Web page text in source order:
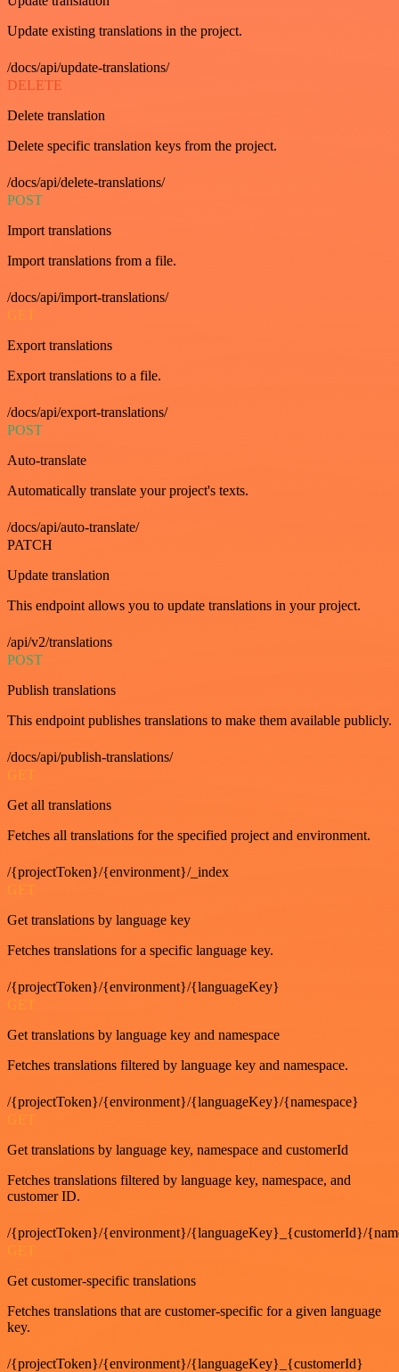
Update existing translations in the project.
/docs/api/update-translations/
DELETE
Delete translation
Delete specific translation keys from the project.
/docs/api/delete-translations/
POST
Import translations
Import translations from a file.
/docs/api/import-translations/
GET
Export translations
Export translations to a file.
/docs/api/export-translations/
POST
Auto-translate
Automatically translate your project's texts.
/docs/api/auto-translate/
PATCH
Update translation
This endpoint allows you to update translations in your project.
/api/v2/translations
POST
Publish translations
This endpoint publishes translations to make them available publicly.
/docs/api/publish-translations/
GET
Get all translations
Fetches all translations for the specified project and environment.
/{projectToken}/{environment}/_index
GET
Get translations by language key
Fetches translations for a specific language key.
/{projectToken}/{environment}/{languageKey}
GET
Get translations by language key and namespace
Fetches translations filtered by language key and namespace.
/{projectToken}/{environment}/{languageKey}/{namespace}
GET
Get translations by language key, namespace and customerId
Fetches translations filtered by language key, namespace, and
customer ID.
/{projectToken}/{environment}/{languageKey}_{customerId}/
GET
Get customer-specific translations
Fetches translations that are customer-specific for a given language
key.
/{projectToken}/{environment}/{languageKey}_{customerId}